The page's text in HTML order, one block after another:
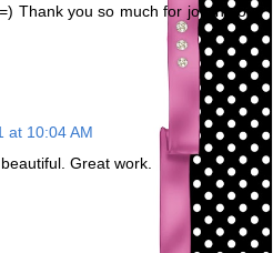
Thank you so much for joining our
at 10:04 AM
Great work.